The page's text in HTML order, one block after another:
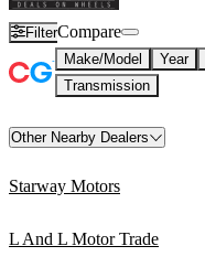
FilterCompare
Make/Model Year
Transmission
Other Nearby Dealers
Starway Motors
L And L Motor Trade